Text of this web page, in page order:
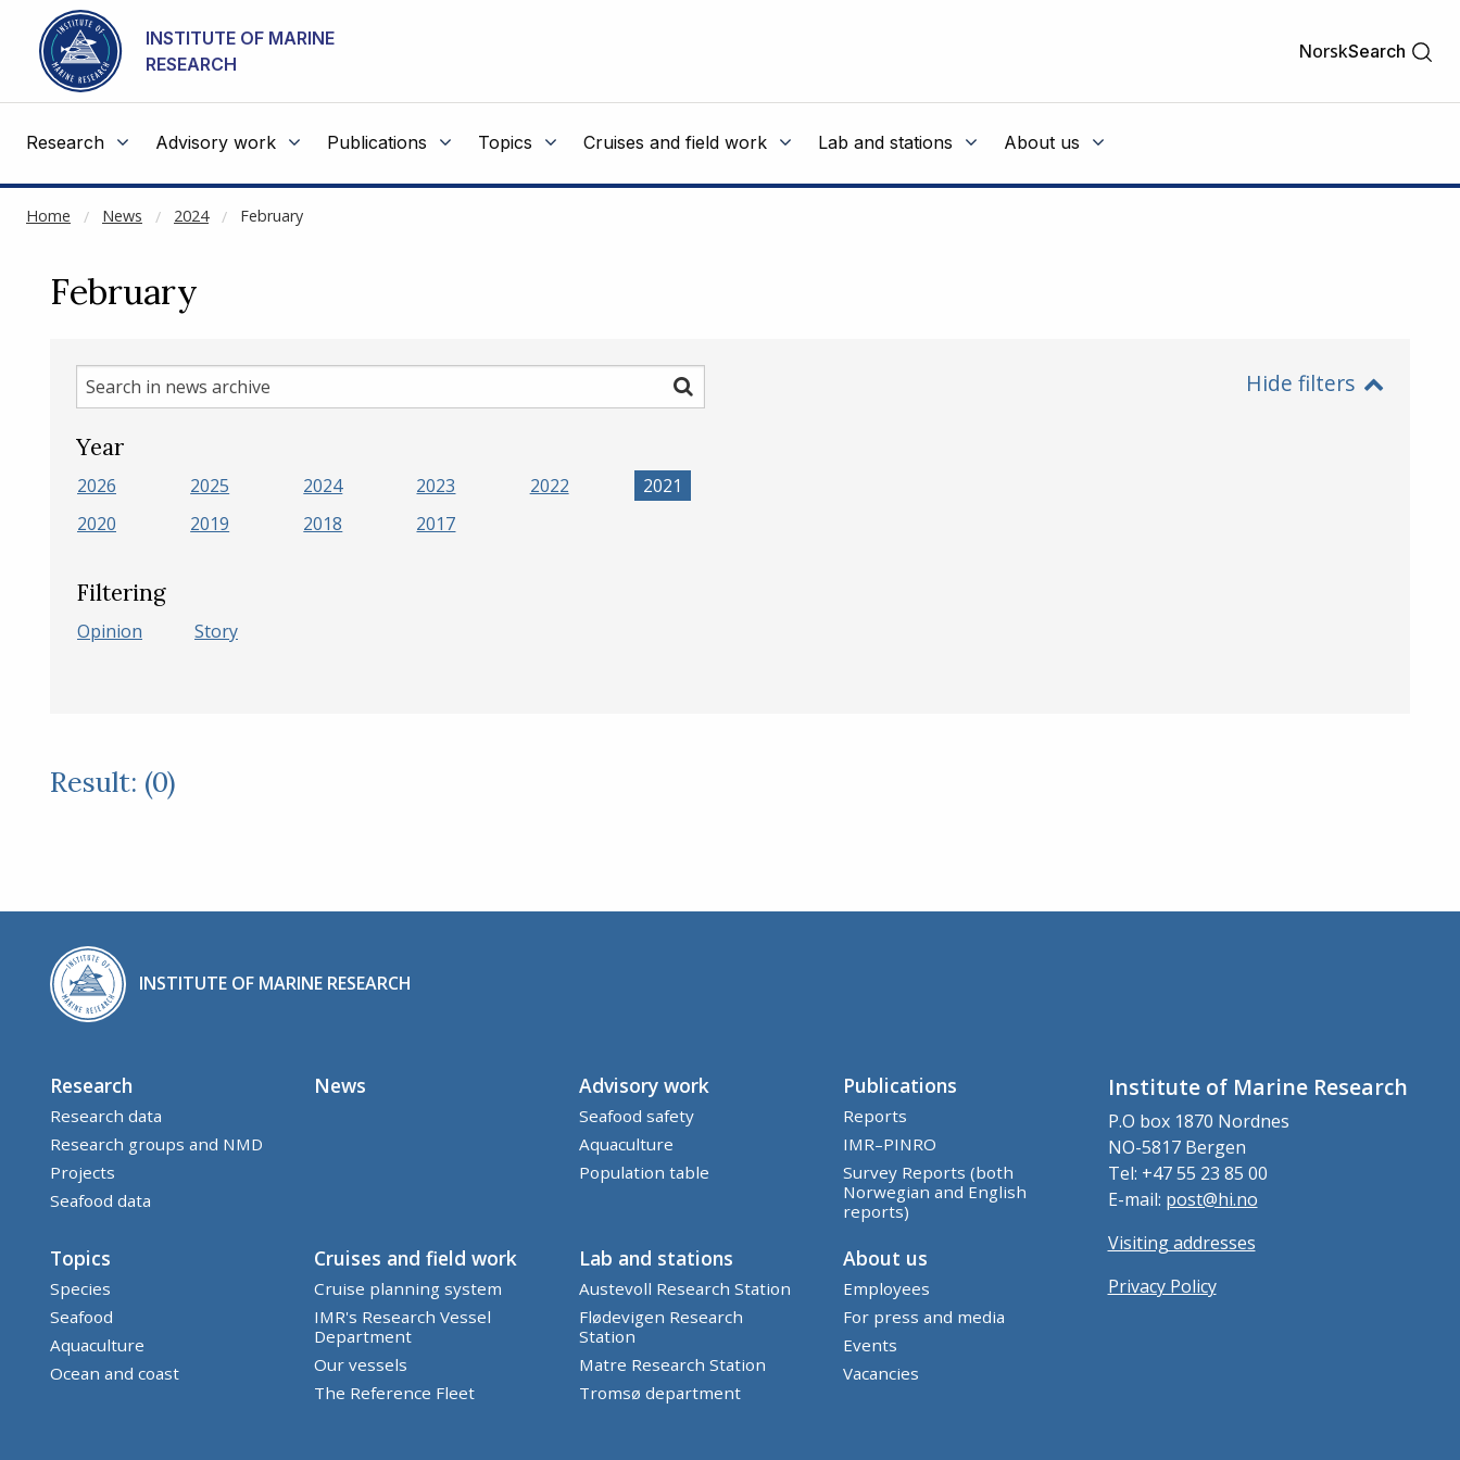
Go to main content
INSTITUTE OF MARINE
RESEARCH
NorskSearch
Research Advisory work Publications Topics Cruises and field work Lab and stations About us
Home News 2024 February
NOT CACHED
February
Search
in
news
Search Hide filters
Year
2026 2025 2024 2023 2022
2021
2020
2019 2018 2017
Filtering
Opinion Story
Result: (0)
INSTITUTE OF MARINE RESEARCH
Research
Research data
Research groups and NMD
Projects
Seafood data
News Advisory work
Seafood safety
Aquaculture
Population table
Publications
Reports
IMR–PINRO
Survey Reports (both
Norwegian and English
reports)
Topics
Species
Seafood
Aquaculture
Ocean and coast
Cruises and field work
Cruise planning system
IMR's Research Vessel
Department
Our vessels
The Reference Fleet
Lab and stations
Austevoll Research Station
Flødevigen Research
Station
Matre Research Station
Tromsø department
About us
Employees
For press and media
Events
Vacancies
Institute of Marine Research
P.O box 1870 Nordnes
NO-5817 Bergen
Tel: +47 55 23 85 00
E-mail: post@hi.no
Visiting addresses
Privacy Policy